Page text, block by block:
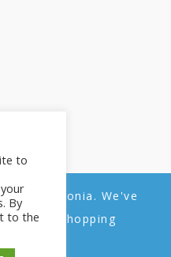
Courses
to
By
to the
from Estonia. We've
for your shopping